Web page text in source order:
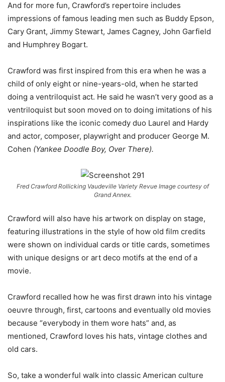
And for more fun, Crawford’s repertoire includes
impressions of famous leading men such as Buddy Epson,
Cary Grant, Jimmy Stewart, James Cagney, John Garfield
and Humphrey Bogart.
Crawford was first inspired from this era when he was a
child of only eight or nine-years-old, when he started
doing a ventriloquist act. He said he wasn’t very good as a
ventriloquist but soon moved on to doing imitations of his
inspirations like the iconic comedy duo Laurel and Hardy
and actor, composer, playwright and producer George M.
Cohen (Yankee Doodle Boy, Over There).
Fred Crawford Rollicking Vaudeville Variety Revue Image courtesy of
Grand Annex.
Crawford will also have his artwork on display on stage,
featuring illustrations in the style of how old film credits
were shown on individual cards or title cards, sometimes
with unique designs or art deco motifs at the end of a
movie.
Crawford recalled how he was first drawn into his vintage
oeuvre through, first, cartoons and eventually old movies
because “everybody in them wore hats” and, as
mentioned, Crawford loves his hats, vintage clothes and
old cars.
So, take a wonderful walk into classic American culture